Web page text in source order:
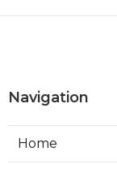
Navigation
Home